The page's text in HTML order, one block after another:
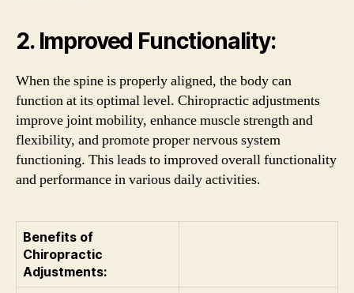
2. Improved Functionality:
When the spine is properly aligned, the body can
function at its optimal level. Chiropractic adjustments
improve joint mobility, enhance muscle strength and
flexibility, and promote proper nervous system
functioning. This leads to improved overall functionality
and performance in various daily activities.
Benefits of
Chiropractic
Adjustments: